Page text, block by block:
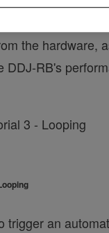
the hardware,
DDJ-RB's
trigger an